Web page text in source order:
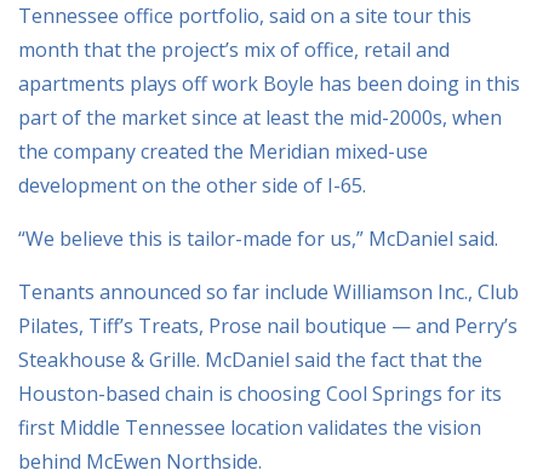
Tennessee office portfolio, said on a site tour this
month that the project’s mix of office, retail and
apartments plays off work Boyle has been doing in this
part of the market since at least the mid-2000s, when
the company created the Meridian mixed-use
development on the other side of I-65.
“We believe this is tailor-made for us,” McDaniel said.
Tenants announced so far include Williamson Inc., Club
Pilates, Tiff’s Treats, Prose nail boutique — and Perry’s
Steakhouse & Grille. McDaniel said the fact that the
Houston-based chain is choosing Cool Springs for its
first Middle Tennessee location validates the vision
behind McEwen Northside.